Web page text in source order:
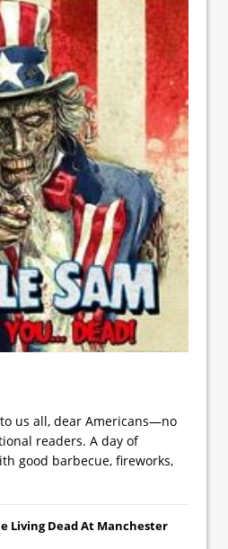
us all, dear Americans—no
readers. A day of
good barbecue, fireworks,
Living Dead At Manchester